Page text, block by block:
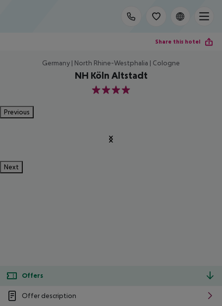
Share this hotel
Germany | North Rhine-Westphalia | Cologne
NH Köln Altstadt
4
Previous
Next
Offers
Offer description